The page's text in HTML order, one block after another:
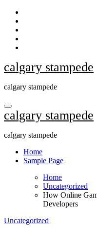
Skip
content
calgary stampede
calgary stampede
calgary stampede
calgary stampede
Home
Sample Page
Home
Uncategorized
How Online
Developers
Uncategorized